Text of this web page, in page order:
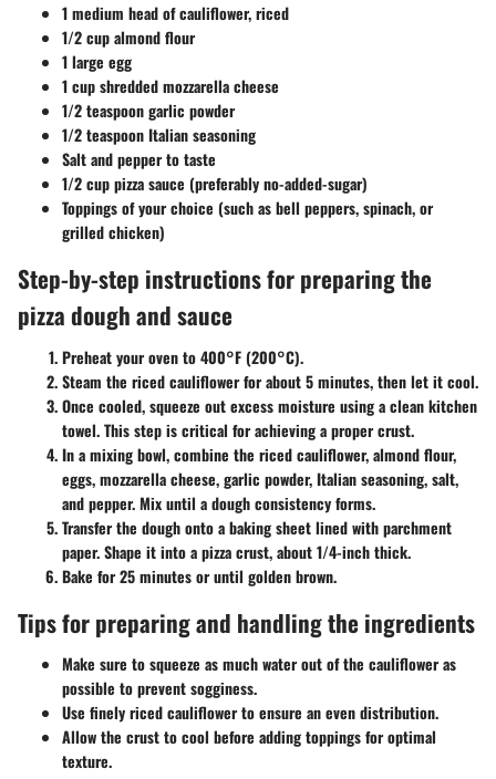
1 medium head of cauliflower, riced
1/2 cup almond flour
1 large egg
1 cup shredded mozzarella cheese
1/2 teaspoon garlic powder
1/2 teaspoon Italian seasoning
Salt and pepper to taste
1/2 cup pizza sauce (preferably no-added-sugar)
Toppings of your choice (such as bell peppers, spinach, or
grilled chicken)
Step-by-step instructions for preparing the
pizza dough and sauce
Preheat your oven to 400°F (200°C).
Steam the riced cauliflower for about 5 minutes, then let it cool.
Once cooled, squeeze out excess moisture using a clean kitchen
towel. This step is critical for achieving a proper crust.
In a mixing bowl, combine the riced cauliflower, almond flour,
eggs, mozzarella cheese, garlic powder, Italian seasoning, salt,
and pepper. Mix until a dough consistency forms.
Transfer the dough onto a baking sheet lined with parchment
paper. Shape it into a pizza crust, about 1/4-inch thick.
Bake for 25 minutes or until golden brown.
Tips for preparing and handling the ingredients
Make sure to squeeze as much water out of the cauliflower as
possible to prevent sogginess.
Use finely riced cauliflower to ensure an even distribution.
Allow the crust to cool before adding toppings for optimal
texture.